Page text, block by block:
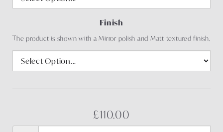
Finish
The product is shown with a Mirror polish and Matt textured finish.
£110.00